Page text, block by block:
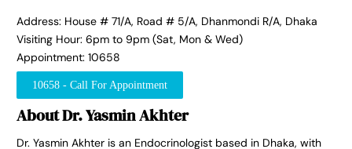
Address: House # 71/A, Road # 5/A, Dhanmondi R/A, Dhaka
Visiting Hour: 6pm to 9pm (Sat, Mon & Wed)
Appointment: 10658
10658 - Call For Appointment
About Dr. Yasmin Akhter
Dr. Yasmin Akhter is an Endocrinologist based in Dhaka, with